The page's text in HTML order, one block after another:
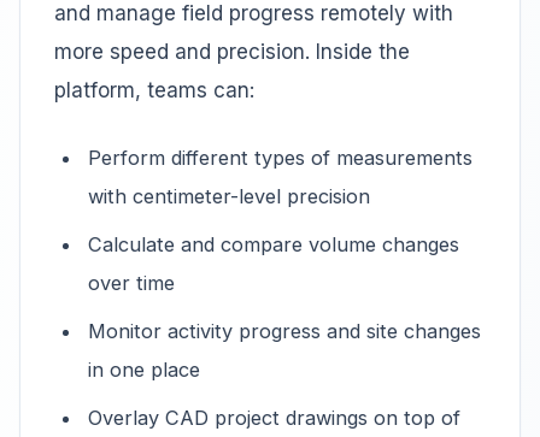
and manage field progress remotely with
more speed and precision. Inside the
platform, teams can:
Perform different types of measurements
with centimeter-level precision
Calculate and compare volume changes
over time
Monitor activity progress and site changes
in one place
Overlay CAD project drawings on top of